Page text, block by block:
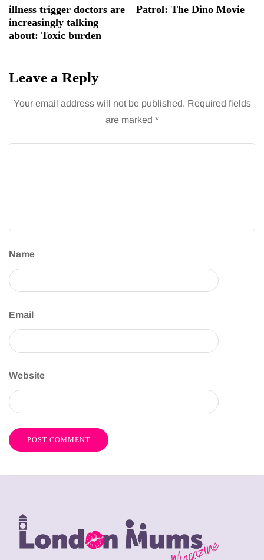
illness trigger doctors are
increasingly talking
about: Toxic burden
Patrol: The Dino Movie
Leave a Reply
Your email address will not be published. Required fields
are marked *
Name
Email
Website